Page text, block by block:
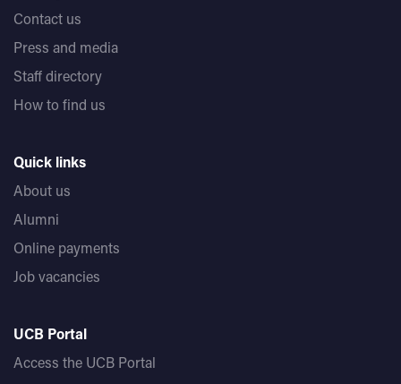
Contact us
Press and media
Staff directory
How to find us
Quick links
About us
Alumni
Online payments
Job vacancies
UCB Portal
Access the UCB Portal